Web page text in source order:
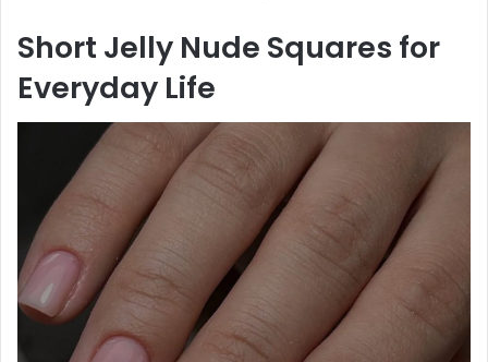
Short Jelly Nude Squares for
Everyday Life